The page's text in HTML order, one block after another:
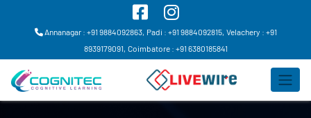
Annanagar : +91 9884092863, Padi : +91 9884092815, Velachery : +91
8939179091, Coimbatore : +91 6380185841